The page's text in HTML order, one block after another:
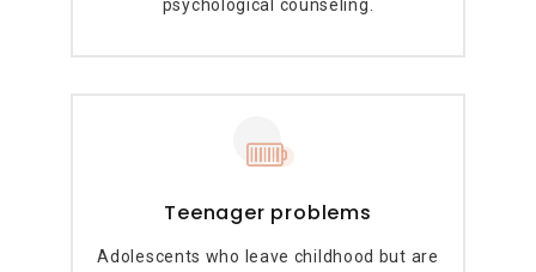
psychological counseling.
Teenager problems
Adolescents who leave childhood but are